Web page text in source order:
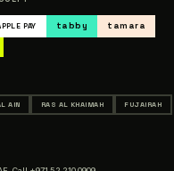
PAY tabby tamara
AIN RAS AL KHAIMAH FUJAIRAH